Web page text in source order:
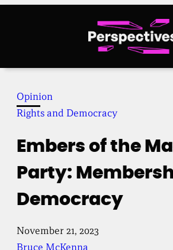
Opinion
Rights and Democracy
Embers of the
Party:
Democracy
November 21, 2023
Bruce McKenna